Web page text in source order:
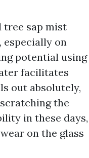
tree sap mist
especially on
potential using
facilitates
out absolutely,
the
in these days,
on the glass